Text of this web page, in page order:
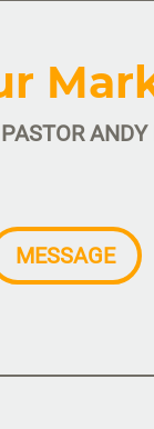
ANDY
MESSAGE